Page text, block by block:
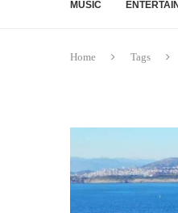
MUSIC
Home Tags